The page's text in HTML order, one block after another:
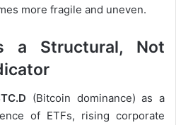
more fragile and uneven.
a Structural, Not
(Bitcoin dominance) as a
of ETFs, rising corporate